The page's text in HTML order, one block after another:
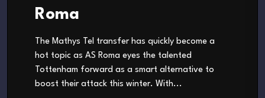
Roma
The Mathys Tel transfer has quickly become a
hot topic as AS Roma eyes the talented
Tottenham forward as a smart alternative to
boost their attack this winter. With...